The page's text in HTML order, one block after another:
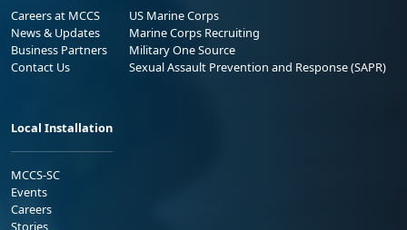
Careers at MCCS
News & Updates
Business Partners
Contact Us
US Marine Corps
Marine Corps Recruiting
Military One Source
Sexual Assault Prevention and Response (SAPR)
Local Installation
MCCS-SC
Events
Careers
Stories